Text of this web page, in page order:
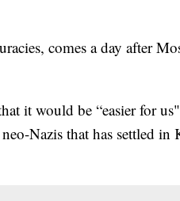
comes a day after
it would be “easier for
Nazis that has settled in